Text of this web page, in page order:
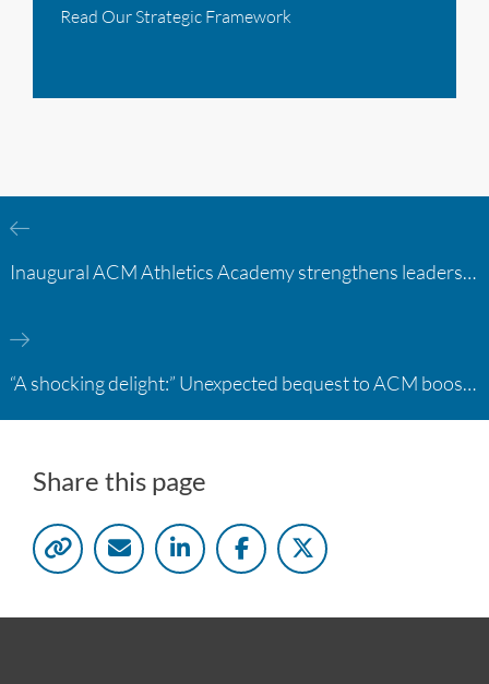
Read Our Strategic Framework
Inaugural ACM Athletics Academy strengthens leadership and student support across member campuses
“A shocking delight:” Unexpected bequest to ACM boosts learning opportunities at two colleges
Share this page